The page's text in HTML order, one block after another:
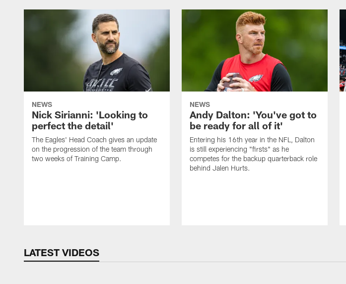
NEWS
Nick Sirianni: 'Looking to
perfect the detail'
The Eagles' Head Coach gives an update
on the progression of the team through
two weeks of Training Camp.
NEWS
Andy Dalton: 'You've got to
be ready for all of it'
Entering his 16th year in the NFL, Dalton
is still experiencing "firsts" as he
competes for the backup quarterback role
behind Jalen Hurts.
LATEST VIDEOS